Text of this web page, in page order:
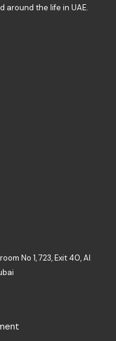
around the life in UAE.
No 1, 723, Exit 40, Al